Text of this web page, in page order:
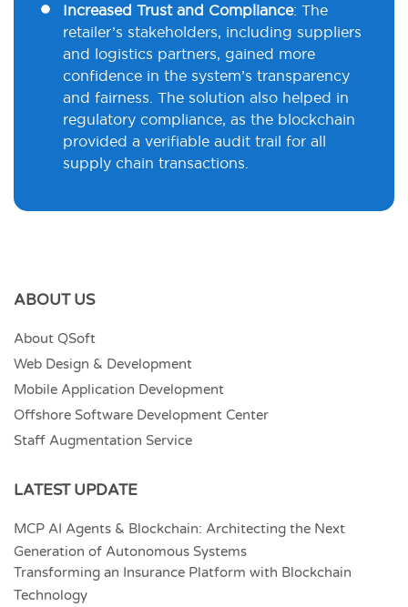
Increased Trust and Compliance: The
retailer’s stakeholders, including suppliers
and logistics partners, gained more
confidence in the system’s transparency
and fairness. The solution also helped in
regulatory compliance, as the blockchain
provided a verifiable audit trail for all
supply chain transactions.
ABOUT US
About QSoft
Web Design & Development
Mobile Application Development
Offshore Software Development Center
Staff Augmentation Service
LATEST UPDATE
MCP AI Agents & Blockchain: Architecting the Next
Generation of Autonomous Systems
Transforming an Insurance Platform with Blockchain
Technology